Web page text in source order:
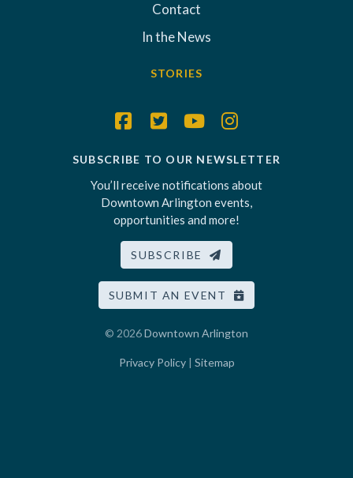
Contact
In the News
STORIES
SUBSCRIBE TO OUR NEWSLETTER
You’ll receive notifications about
Downtown Arlington events,
opportunities and more!
SUBSCRIBE
SUBMIT AN EVENT
© 2026Downtown Arlington
Privacy Policy| Sitemap